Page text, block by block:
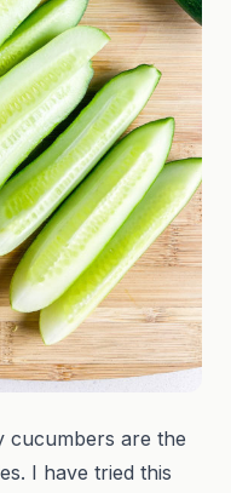
cucumbers are the
I have tried this